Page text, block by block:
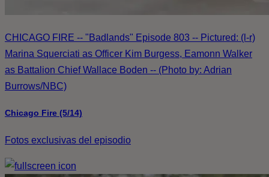
CHICAGO FIRE -- "Badlands" Episode 803 -- Pictured: (l-r)
Marina Squerciati as Officer Kim Burgess, Eamonn Walker
as Battalion Chief Wallace Boden -- (Photo by: Adrian
Burrows/NBC)
Chicago Fire (5/14)
Fotos exclusivas del episodio